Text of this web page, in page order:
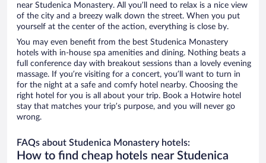
near Studenica Monastery. All you’ll need to relax is a nice view
of the city and a breezy walk down the street. When you put
yourself at the center of the action, everything is close by.
You may even benefit from the best Studenica Monastery
hotels with in-house spa amenities and dining. Nothing beats a
full conference day with breakout sessions than a lovely evening
massage. If you’re visiting for a concert, you’ll want to turn in
for the night at a safe and comfy hotel nearby. Choosing the
right hotel for you is all about your trip. Book a Hotwire hotel
stay that matches your trip’s purpose, and you will never go
wrong.
FAQs about Studenica Monastery hotels:
How to find cheap hotels near Studenica